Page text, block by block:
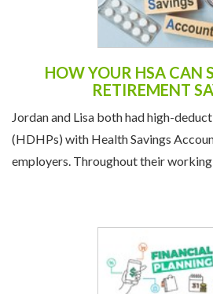
HOW YOUR HSA CAN
RETIREMENT
Jordan and Lisa both had high-
(HDHPs) with Health Savings